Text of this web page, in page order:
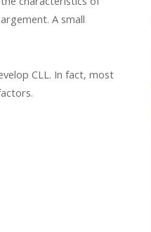
A small
CLL. In fact, most